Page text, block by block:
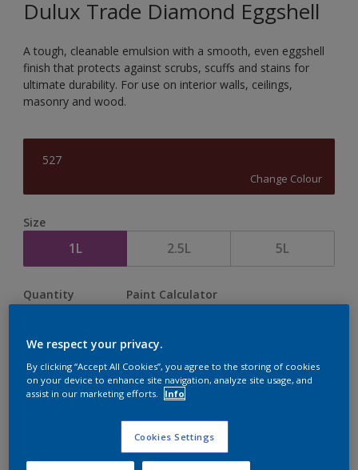
Dulux Trade Diamond Eggshell
A tough, cleanable emulsion with a smooth, even eggshell
finish that protects against scrubs, scuffs and stains for
ultimate durability. For use on interior walls, ceilings,
masonry and wood.
527
Change Colour
Size
1L 2.5L 5L
Quantity Paint Calculator
Add to Shopping list
We respect your privacy.
By clicking “Accept All Cookies”, you agree to the storing of cookies
on your device to enhance site navigation, analyze site usage, and
assist in our marketing efforts.
Info
Cookies Settings